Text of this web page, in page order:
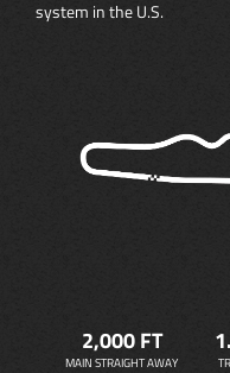
system in the U.S.
2,000 FT
MAIN STRAIGHT AWAY